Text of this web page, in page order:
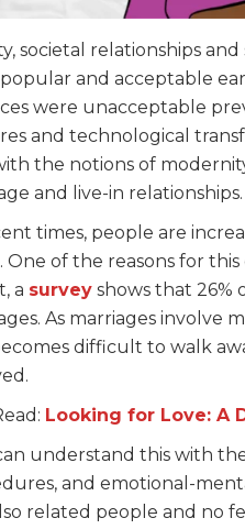
societal relationships
and acceptable
were unacceptable
and technological
the notions of
and live-in relationships.
times, people are
One of the reasons for
a survey shows that 26%
As marriages involve
difficult to walk
Looking for Love: A
understand this with
and emotional-
related people and no